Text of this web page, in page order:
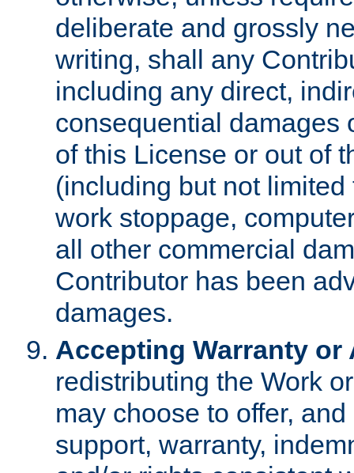
deliberate and grossly
writing, shall any
including any direct,
consequential damages
of this License or out of
(including but not
work stoppage,
all other commercial
Contributor has been
damages.
Accepting Warranty
redistributing the Work
may choose to offer,
support, warranty,